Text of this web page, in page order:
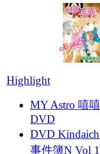
Highlight
MY Astro 嘻
DVD
DVD
事件簿N Vol